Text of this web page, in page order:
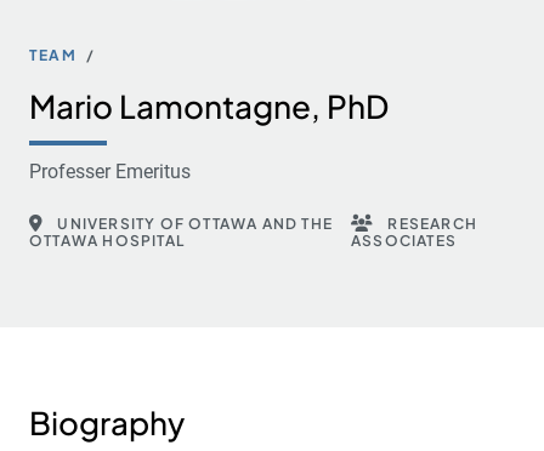
TEAM
Mario Lamontagne, PhD
Professer Emeritus
UNIVERSITY OF OTTAWA AND THE
OTTAWA HOSPITAL
RESEARCH
ASSOCIATES
Biography